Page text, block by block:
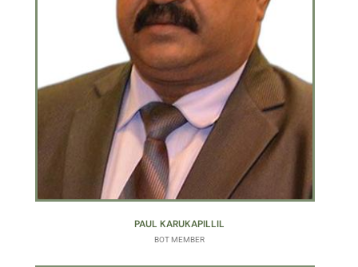
PAUL KARUKAPILLIL
BOT MEMBER